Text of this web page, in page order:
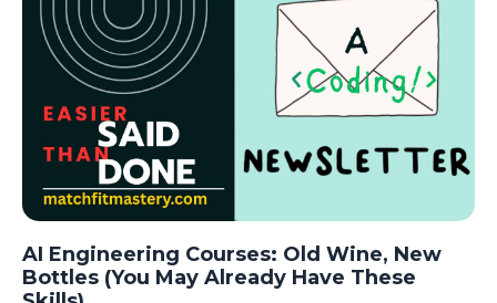
AI Engineering Courses: Old Wine, New
Bottles (You May Already Have These